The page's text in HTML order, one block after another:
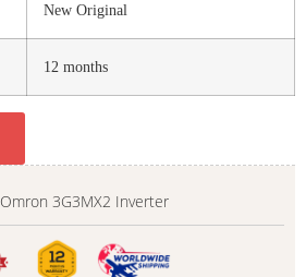
New Original
12 months
Omron 3G3MX2 Inverter